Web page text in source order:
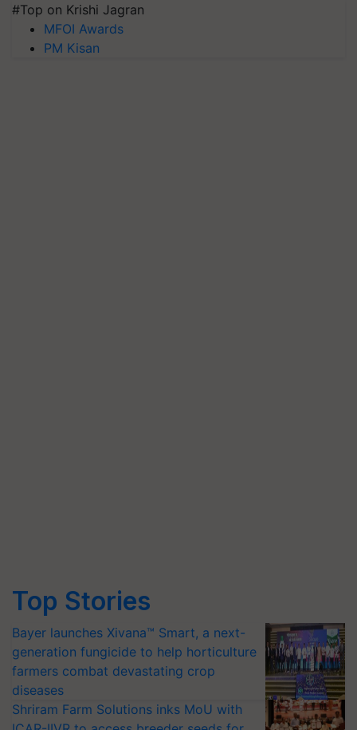
#Top on Krishi Jagran
MFOI Awards
PM Kisan
Top Stories
Bayer launches Xivana™ Smart, a next-
generation fungicide to help horticulture
farmers combat devastating crop
diseases
Shriram Farm Solutions inks MoU with